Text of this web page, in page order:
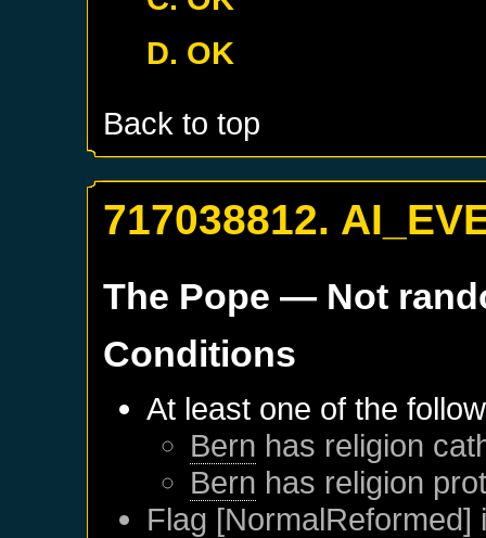
D. OK
Back to top
717038812.
The Pope — Not
Conditions
At least one of the
Bern has religion
Bern has religion
Flag [NormalReformed]